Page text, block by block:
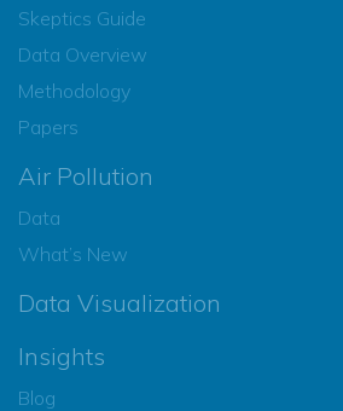
Skeptics Guide
Data Overview
Methodology
Papers
Air Pollution
Data
What’s New
Data Visualization
Insights
Blog